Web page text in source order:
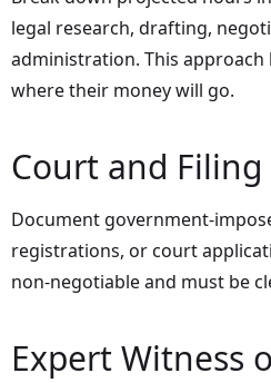
legal research, drafting,
administration. This approach
where their money will go.
Court and Filing
Document government-
registrations, or court
non-negotiable and must be
Expert Witness